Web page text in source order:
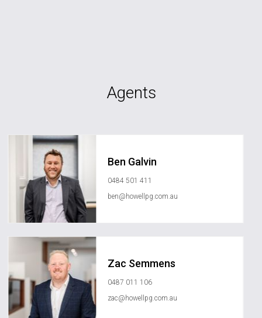
Agents
Ben Galvin
0484 501 411
ben@howellpg.com.au
Zac Semmens
0487 011 106
zac@howellpg.com.au